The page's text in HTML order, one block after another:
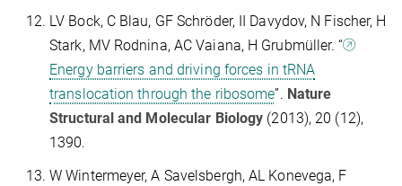
LV Bock, C Blau, GF Schröder, II Davydov, N Fischer, H
Stark, MV Rodnina, AC Vaiana, H Grubmüller. “
Energy barriers and driving forces in tRNA
translocation through the ribosome”. Nature
Structural and Molecular Biology (2013), 20 (12),
1390.
W Wintermeyer, A Savelsbergh, AL Konevega, F